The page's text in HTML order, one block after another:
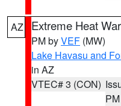
AZ Extreme Heat
PM byVEF (MW)
Lake Havasu and
in AZ
VTEC# 3 (CON)
PM